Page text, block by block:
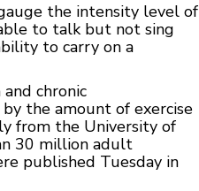
the intensity level of
to talk but not sing
to carry on a
chronic
the amount of exercise
from the University of
30 million adult
published Tuesday in